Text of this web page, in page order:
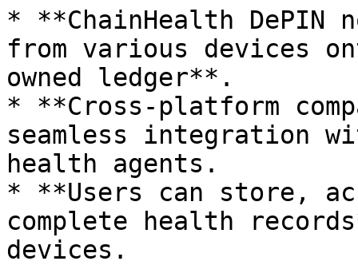
* **ChainHealth DePIN
from various devices
owned ledger**.
* **Cross-platform
seamless integration
health agents.
* **Users can store,
complete health
devices.